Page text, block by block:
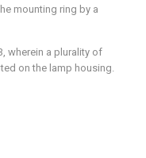
mounting ring by a
wherein a plurality of
on the lamp housing.